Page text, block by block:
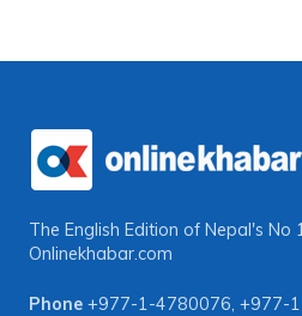
The English Edition of Nepal's No
Onlinekhabar.com
Phone +977-1-4780076 +977-